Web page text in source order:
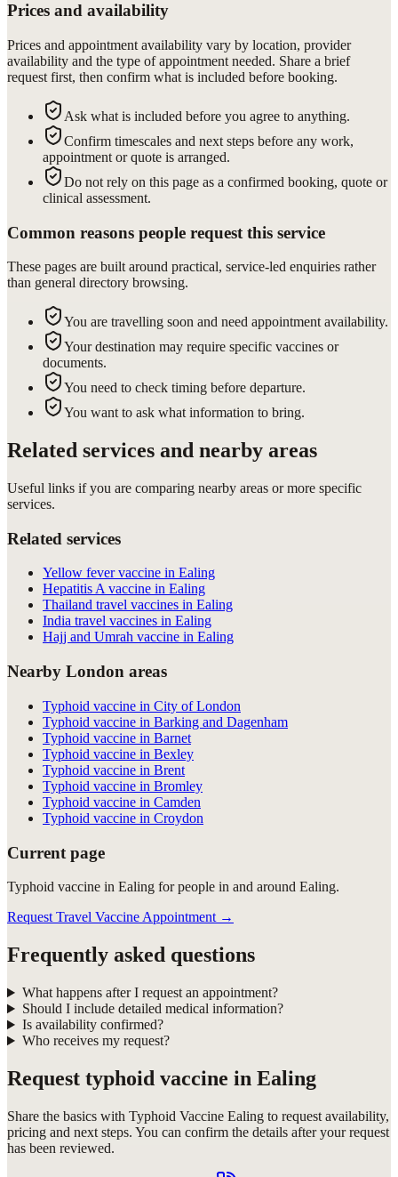
Prices and availability
Prices and appointment availability vary by location, provider
availability and the type of appointment needed. Share a brief
request first, then confirm what is included before booking.
Ask what is included before you agree to anything.
Confirm timescales and next steps before any work,
appointment or quote is arranged.
Do not rely on this page as a confirmed booking, quote or
clinical assessment.
Common reasons people request this service
These pages are built around practical, service-led enquiries rather
than general directory browsing.
You are travelling soon and need appointment availability.
Your destination may require specific vaccines or
documents.
You need to check timing before departure.
You want to ask what information to bring.
Related services and nearby areas
Useful links if you are comparing nearby areas or more specific
services.
Related services
Yellow fever vaccine in Ealing
Hepatitis A vaccine in Ealing
Thailand travel vaccines in Ealing
India travel vaccines in Ealing
Hajj and Umrah vaccine in Ealing
Nearby London areas
Typhoid vaccine in City of London
Typhoid vaccine in Barking and Dagenham
Typhoid vaccine in Barnet
Typhoid vaccine in Bexley
Typhoid vaccine in Brent
Typhoid vaccine in Bromley
Typhoid vaccine in Camden
Typhoid vaccine in Croydon
Current page
Typhoid vaccine in Ealing for people in and around Ealing.
Request Travel Vaccine Appointment →
Frequently asked questions
What happens after I request an appointment?
Should I include detailed medical information?
Is availability confirmed?
Who receives my request?
Request typhoid vaccine in Ealing
Share the basics with Typhoid Vaccine Ealing to request availability,
pricing and next steps. You can confirm the details after your request
has been reviewed.